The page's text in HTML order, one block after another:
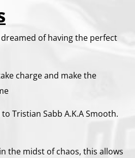
of having the perfect
charge and make the
Tristian Sabb A.K.A Smooth.
the midst of chaos, this allows